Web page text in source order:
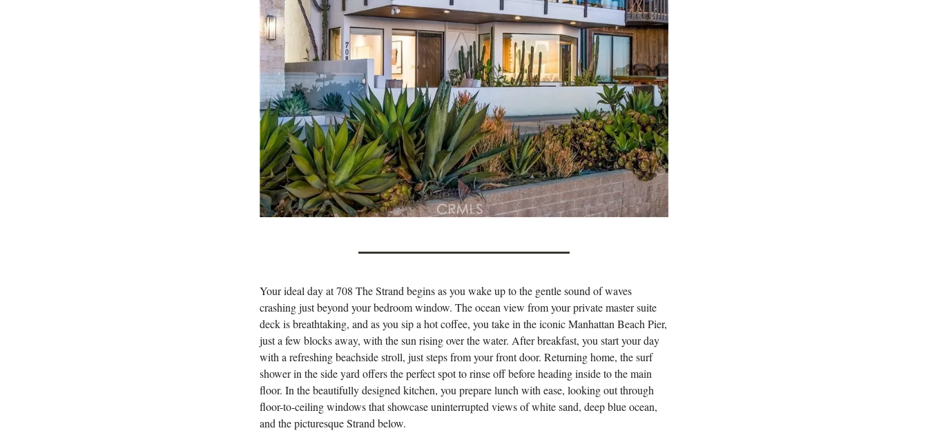
Your ideal day at 708 The Strand begins as you wake up to the gentle sound of waves
crashing just beyond your bedroom window. The ocean view from your private master suite
deck is breathtaking, and as you sip a hot coffee, you take in the iconic Manhattan Beach Pier,
just a few blocks away, with the sun rising over the water. After breakfast, you start your day
with a refreshing beachside stroll, just steps from your front door. Returning home, the surf
shower in the side yard offers the perfect spot to rinse off before heading inside to the main
floor. In the beautifully designed kitchen, you prepare lunch with ease, looking out through
floor-to-ceiling windows that showcase uninterrupted views of white sand, deep blue ocean,
and the picturesque Strand below.